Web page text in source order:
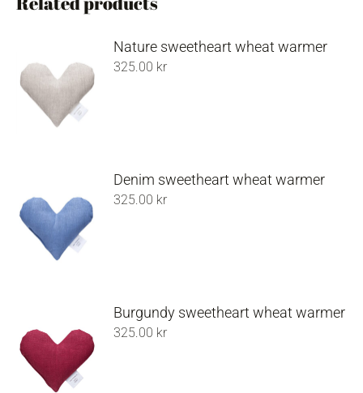
Nature sweetheart wheat warmer
325.00 kr
Denim sweetheart wheat warmer
325.00 kr
Burgundy sweetheart wheat warmer
325.00 kr